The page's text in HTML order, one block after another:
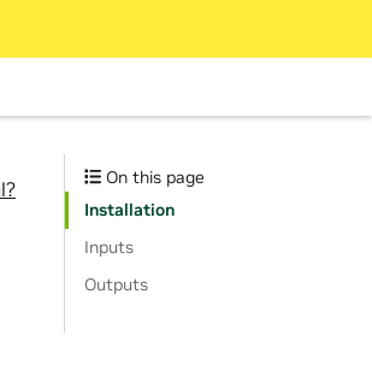
On this page
Installation
Inputs
Outputs